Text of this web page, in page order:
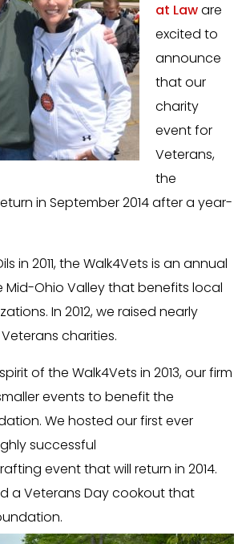
at Laware
excited to
announce
that our
charity
event for
Veterans,
the
in September 2014 after a year-
in 2011, the Walk4Vets is an annual
Mid-Ohio Valley that benefits local
In 2012, we raised nearly
charities.
of the Walk4Vets in 2013, our firm
events to benefit the
We hosted our first ever
successful
event that will return in 2014.
a Veterans Day cookout that